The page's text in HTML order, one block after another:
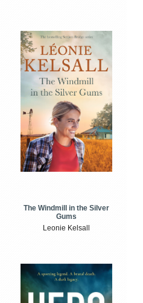
The Windmill in the Silver
Gums
Leonie Kelsall